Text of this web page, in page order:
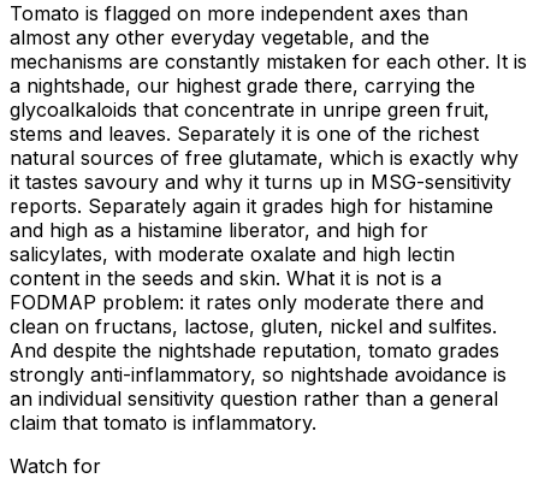
Tomato is flagged on more independent axes than
almost any other everyday vegetable, and the
mechanisms are constantly mistaken for each other. It is
a nightshade, our highest grade there, carrying the
glycoalkaloids that concentrate in unripe green fruit,
stems and leaves. Separately it is one of the richest
natural sources of free glutamate, which is exactly why
it tastes savoury and why it turns up in MSG-sensitivity
reports. Separately again it grades high for histamine
and high as a histamine liberator, and high for
salicylates, with moderate oxalate and high lectin
content in the seeds and skin. What it is not is a
FODMAP problem: it rates only moderate there and
clean on fructans, lactose, gluten, nickel and sulfites.
And despite the nightshade reputation, tomato grades
strongly anti-inflammatory, so nightshade avoidance is
an individual sensitivity question rather than a general
claim that tomato is inflammatory.
Watch for